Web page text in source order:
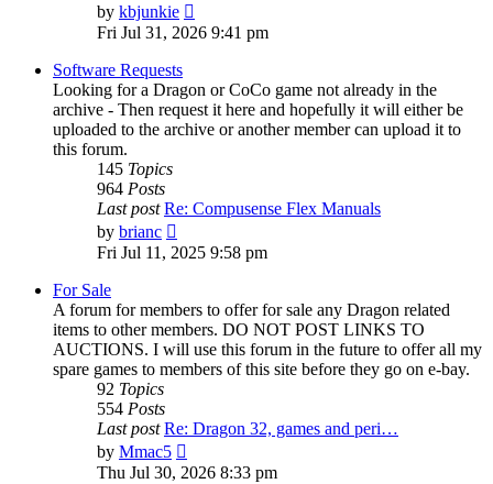
by kbjunkie
the
Fri Jul 31, 2026 9:41 pm
Software Requests
Looking for a Dragon or CoCo game not already in the
archive - Then request it here and hopefully it will either be
uploaded to the archive or another member can upload it to
this forum.
145 Topics
964 Posts
Last post Re: Compusense Flex Manuals
by brianc
the
Fri Jul 11, 2025 9:58 pm
For Sale
A forum for members to offer for sale any Dragon related
items to other members. DO NOT POST LINKS TO
AUCTIONS. I will use this forum in the future to offer all my
spare games to members of this site before they go on e-bay.
92 Topics
554 Posts
Last post Re: Dragon 32, games and peri…
by Mmac5
the
Thu Jul 30, 2026 8:33 pm